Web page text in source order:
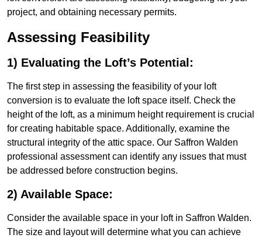
project, and obtaining necessary permits.
Assessing Feasibility
1) Evaluating the Loft’s Potential:
The first step in assessing the feasibility of your loft
conversion is to evaluate the loft space itself. Check the
height of the loft, as a minimum height requirement is crucial
for creating habitable space. Additionally, examine the
structural integrity of the attic space. Our Saffron Walden
professional assessment can identify any issues that must
be addressed before construction begins.
2) Available Space:
Consider the available space in your loft in Saffron Walden.
The size and layout will determine what you can achieve